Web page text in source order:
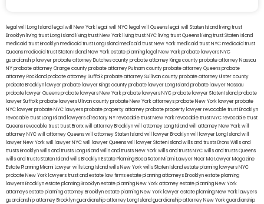
legal will Long Island lega lwill New York legal will NYC legal will Queens legal will Staten Island living trust
Brooklyn living trust Long Island living trust New York living trust NYC living trust Queens living trust Staten Island
medicaid trust Brooklynmedicaid trust Long Islandmedicaid trust New Yorkmedicaid trust NYCmedicaid trust
Queensmedicaid trust Staten IslandNew York estate planning legal New York probate lawyersNYC
guardianship lawyerprobate attorney Dutches countyprobate attorney Kings countyprobate attorney Nassau
NYprobate attorney Orange countyprobate attorney Putnam countyprobate attorney Queensprobate
attorney Rocklandprobate attorney Suffolkprobate attorney Sullivan countyprobate attorney Ulster county
probate Brooklyn lawyerprobate lawyer Kings countyprobate lawyer Long Islandprobate lawyer Nassau
probate lawyer Queensprobate lawyers New Yorkprobate lawyers NYCprobate lawyer Staten Islandprobate
lawyer Suffolkprobate lawyers Ullivan countyprobate New York attorneysprobate New York lawyerprobate
NYC lawyerprobate NYC lawyersprobate property attorneyprobate property lawyerrevocable trust Brooklyn
revocable trust Long Island lawyers directory NYrevocable trust New Yorkrevocable trust NYCrevocable trust
Queensrevocable trusttrust Bronxwill attorney Brooklynwill attorney Long Islandwill attorney New Yorkwill
attorney NYCwill attorney Queenswill attorney Staten Islandwill lawyer Brooklynwill lawyer Long Islandwill
lawyer New Yorkwill lawyer NYCwill lawyer Queenswill lawyer Staten Islandwills and trusts BronxWills and
trusts Brooklynwills and trusts Long Islandwills and trusts New Yorkwills and trusts NYCwills and trusts Queens
wills and trusts Staten Islandwills BrooklynEstate Planning Boca RatonMiami Lawyer Near MeLawyer Magazine
Estate Planning Miami Lawyerwills Long Islandwills New Yorkwills Staten Islandestate planning lawyers NYC
probate New York lawyerstrust and estate law firmsestate planning attorneys Brooklynestate planning
lawyers Brooklynestate planning Brooklynestate planning New York attorneyestate planning New York
attorneysestate planning attorney Brooklynestate planning New York lawyerestate planning New York lawyers
guardianship attorney Brooklynguardianship attorney Long Islandguardianship attorney New Yorkguardianship